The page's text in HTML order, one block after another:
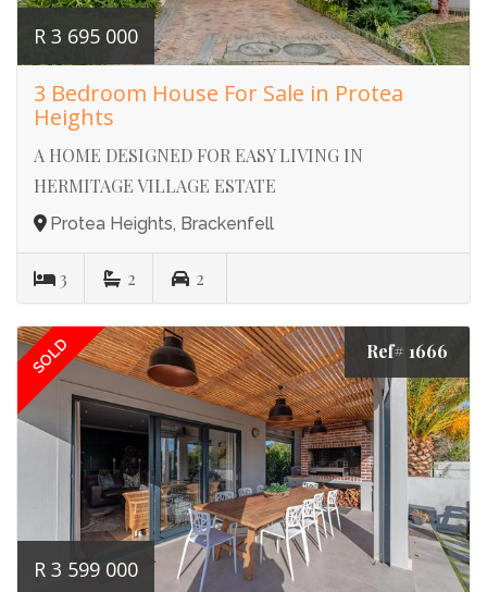
R 3 695 000
3 Bedroom House For Sale in Protea
Heights
A HOME DESIGNED FOR EASY LIVING IN
HERMITAGE VILLAGE ESTATE
Protea Heights, Brackenfell
3 2 2
SOLD Ref# 1666
R 3 599 000